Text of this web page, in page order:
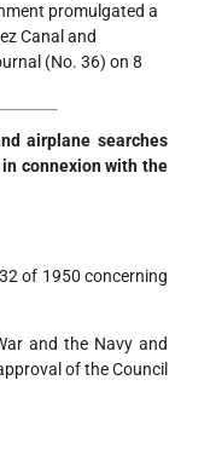
promulgated a
Canal and
(No. 36) on 8
airplane searches
connexion with the
of 1950 concerning
and the Navy and
of the Council